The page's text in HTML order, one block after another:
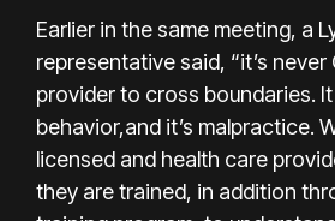
Earlier in the same meeting, a
representative said, “it’s never
provider to cross boundaries.
behavior,and it’s malpractice.
licensed and health care
they are trained, in addition